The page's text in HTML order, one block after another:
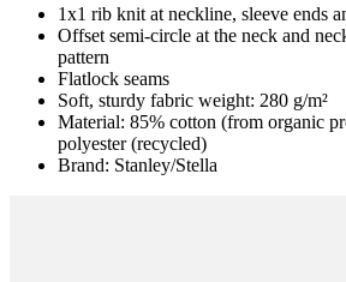
1x1 rib knit at neckline, sleeve ends
Offset semi-circle at the neck and
pattern
Flatlock seams
Soft, sturdy fabric weight: 280 g/m²
Material: 85% cotton (from organic
polyester (recycled)
Brand: Stanley/Stella